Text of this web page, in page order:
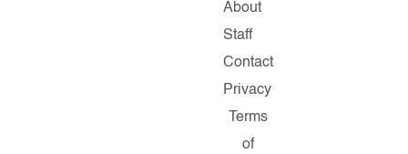
About
Staff
Contact
Privacy
Terms
of